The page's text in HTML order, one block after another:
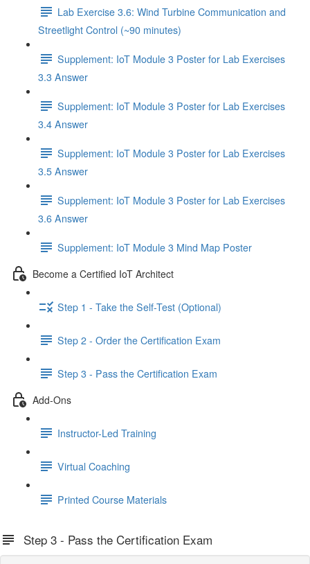
Lab Exercise 3.6: Wind Turbine Communication and
Streetlight Control (~90 minutes)
Supplement: IoT Module 3 Poster for Lab Exercises
3.3 Answer
Supplement: IoT Module 3 Poster for Lab Exercises
3.4 Answer
Supplement: IoT Module 3 Poster for Lab Exercises
3.5 Answer
Supplement: IoT Module 3 Poster for Lab Exercises
3.6 Answer
Supplement: IoT Module 3 Mind Map Poster
Become a Certified IoT Architect
Step 1 - Take the Self-Test (Optional)
Step 2 - Order the Certification Exam
Step 3 - Pass the Certification Exam
Add-Ons
Instructor-Led Training
Virtual Coaching
Printed Course Materials
Step 3 - Pass the Certification Exam